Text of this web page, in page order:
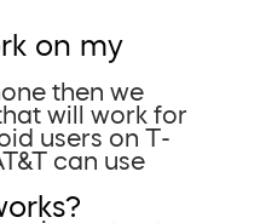
on my
then we
will work for
users on T-
can use